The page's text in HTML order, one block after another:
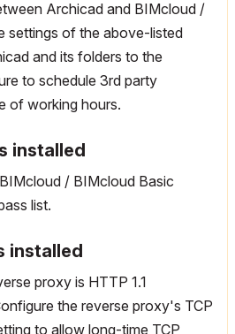
Archicad and BIMcloud /
settings of the above-listed
and its folders to the
to schedule 3rd party
of working hours.
installed
/ BIMcloud Basic
list.
installed
proxy is HTTP 1.1
the reverse proxy's TCP
to allow long-time TCP